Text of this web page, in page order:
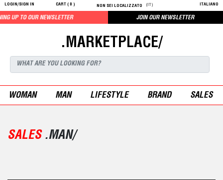
LOGIN/SIGN IN CART ( 0 ) NON SEI LOCALIZZATO (IT) ITALIANO
JOIN OUR NEWSLETTER
.MARKETPLACE/
WOMAN MAN LIFESTYLE BRAND SALES
SALES .MAN/